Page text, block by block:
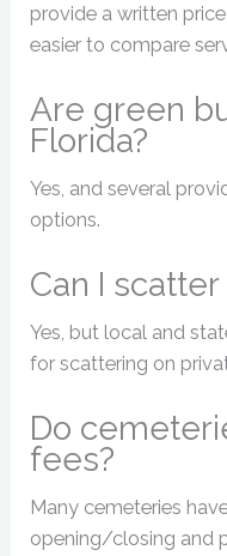
provide a written
easier to compare
Are green
Florida?
Yes, and several
options.
Can I
Yes, but local and
for scattering on
Do
fees?
Many cemeteries
opening/closing and